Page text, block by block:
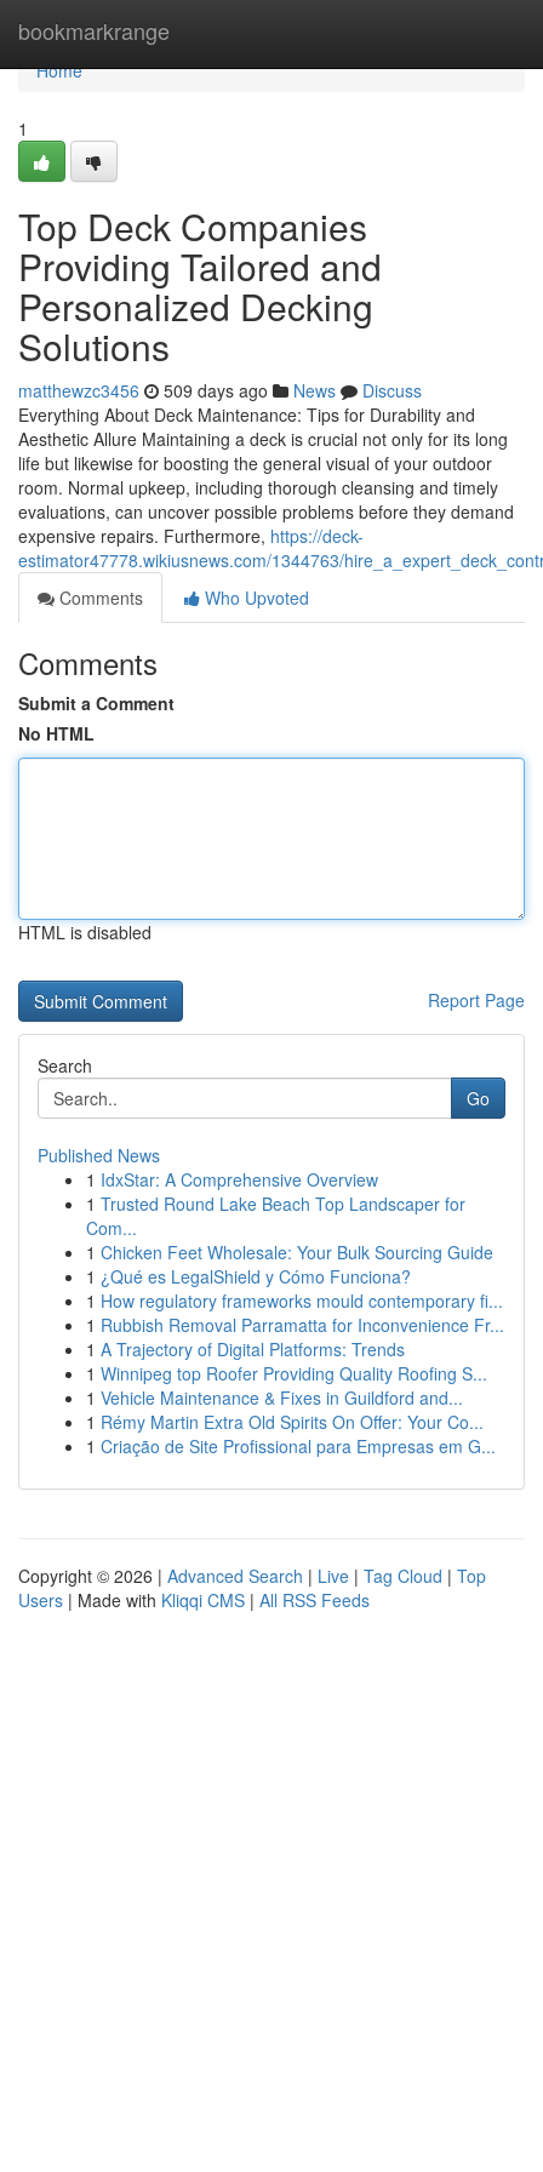
bookmarkrange
Home
Home
1
Top Deck Companies
Providing Tailored and
Personalized Decking
Solutions
matthewzc3456 509 days ago News
Discuss
Everything About Deck Maintenance: Tips for Durability and
Aesthetic Allure Maintaining a deck is crucial not only for its long
life but likewise for boosting the general visual of your outdoor
room. Normal upkeep, including thorough cleansing and timely
evaluations, can uncover possible problems before they demand
expensive repairs. Furthermore, https://deck-
estimator47778.wikiusnews.com/1344763/
Comments
Who Upvoted
Comments
Submit a Comment
No HTML
HTML is disabled
Report Page
Search
Go
Published News
1 IdxStar: A Comprehensive Overview
1 Trusted Round Lake Beach Top Landscaper for
Com...
1 Chicken Feet Wholesale: Your Bulk Sourcing Guide
1 ¿Qué es LegalShield y Cómo Funciona?
1 How regulatory frameworks mould contemporary fi...
1 Rubbish Removal Parramatta for Inconvenience Fr...
1 A Trajectory of Digital Platforms: Trends
1 Winnipeg top Roofer Providing Quality Roofing S...
1 Vehicle Maintenance & Fixes in Guildford and...
1 Rémy Martin Extra Old Spirits On Offer: Your Co...
1 Criação de Site Profissional para Empresas em G...
Copyright © 2026 | Advanced Search | Live | Tag Cloud | Top
Users | Made with Kliqqi CMS | All RSS Feeds